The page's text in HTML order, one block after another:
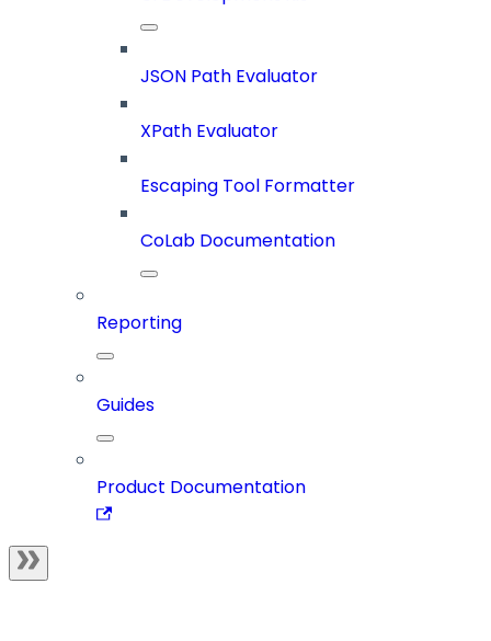
JSON Path Evaluator
XPath Evaluator
Escaping Tool Formatter
CoLab Documentation
Reporting
Guides
Product Documentation